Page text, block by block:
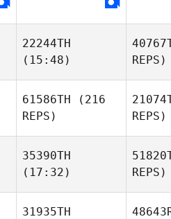
22244TH
(15:48)
REPS)
61586TH (216
REPS)
REPS)
35390TH
(17:32)
REPS)
31935TH